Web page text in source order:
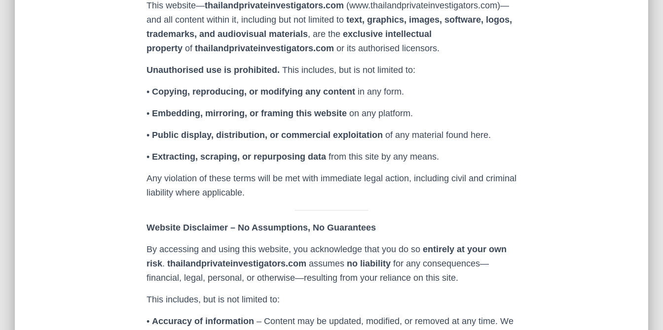
This website—thailandprivateinvestigators.com (www.thailandprivateinvestigators.com)—
and all content within it, including but not limited to text, graphics, images, software, logos,
trademarks, and audiovisual materials, are the exclusive intellectual
property of thailandprivateinvestigators.com or its authorised licensors.
Unauthorised use is prohibited. This includes, but is not limited to:
• Copying, reproducing, or modifying any content in any form.
• Embedding, mirroring, or framing this website on any platform.
• Public display, distribution, or commercial exploitation of any material found here.
• Extracting, scraping, or repurposing data from this site by any means.
Any violation of these terms will be met with immediate legal action, including civil and criminal
liability where applicable.
Website Disclaimer – No Assumptions, No Guarantees
By accessing and using this website, you acknowledge that you do so entirely at your own
risk. thailandprivateinvestigators.com assumes no liability for any consequences—
financial, legal, personal, or otherwise—resulting from your reliance on this site.
This includes, but is not limited to:
• Accuracy of information – Content may be updated, modified, or removed at any time. We